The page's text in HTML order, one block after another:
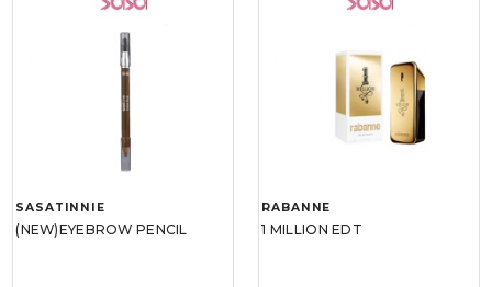
SASATINNIE
(NEW)EYEBROW PENCIL
RABANNE
1 MILLION EDT